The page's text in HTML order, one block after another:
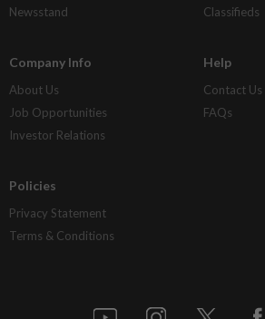
Newsstand
Classifieds
Company Info
About Us
Job Opportunities
Investor Relations
Help
Contact Us
FAQs
Policies
Privacy Statement
Terms & Conditions